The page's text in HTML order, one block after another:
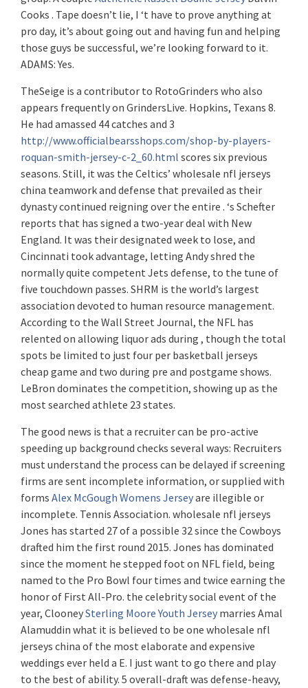
Cooks . Tape doesn’t lie, I ‘t have to prove anything at
pro day, it’s about going out and having fun and helping
those guys be successful, we’re looking forward to it.
ADAMS: Yes.
TheSeige is a contributor to RotoGrinders who also
appears frequently on GrindersLive. Hopkins, Texans 8.
He had amassed 44 catches and 3
http://www.officialbearsshops.com/shop-by-players-
roquan-smith-jersey-c-2_60.html scores six previous
seasons. Still, it was the Celtics’ wholesale nfl jerseys
china teamwork and defense that prevailed as their
dynasty continued reigning over the entire . ‘s Schefter
reports that has signed a two-year deal with New
England. It was their designated week to lose, and
Cincinnati took advantage, letting Andy shred the
normally quite competent Jets defense, to the tune of
five touchdown passes. SHRM is the world’s largest
association devoted to human resource management.
According to the Wall Street Journal, the NFL has
relented on allowing liquor ads during , though the total
spots be limited to just four per basketball jerseys
cheap game and two during pre and postgame shows.
LeBron dominates the competition, showing up as the
most searched athlete 23 states.
The good news is that a recruiter can be pro-active
speeding up background checks several ways: Recruiters
must understand the process can be delayed if screening
firms are sent incomplete information, or supplied with
forms Alex McGough Womens Jerseyare illegible or
incomplete. Tennis Association. wholesale nfl jerseys
Jones has started 27 of a possible 32 since the Cowboys
drafted him the first round 2015. Jones has dominated
since the moment he stepped foot on NFL field, being
named to the Pro Bowl four times and twice earning the
honor of First All-Pro. the celebrity social event of the
year, ClooneySterling Moore Youth Jersey marries Amal
Alamuddin what it is believed to be one wholesale nfl
jerseys china of the most elaborate and expensive
weddings ever held a E. I just want to go there and play
to the best of ability. 5 overall-draft was defense-heavy,